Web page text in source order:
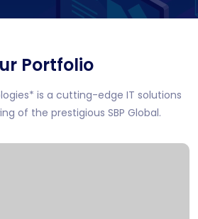
Portfolio
is a cutting-edge IT solutions
of the prestigious SBP Global.